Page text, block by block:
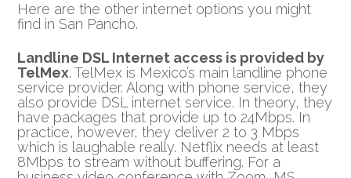
Here are the other internet options you might
find in San Pancho.
Landline DSL Internet access is provided by
TelMex. TelMex is Mexico’s main landline phone
service provider. Along with phone service, they
also provide DSL internet service. In theory, they
have packages that provide up to 24Mbps. In
practice, however, they deliver 2 to 3 Mbps
which is laughable really. Netflix needs at least
8Mbps to stream without buffering. For a